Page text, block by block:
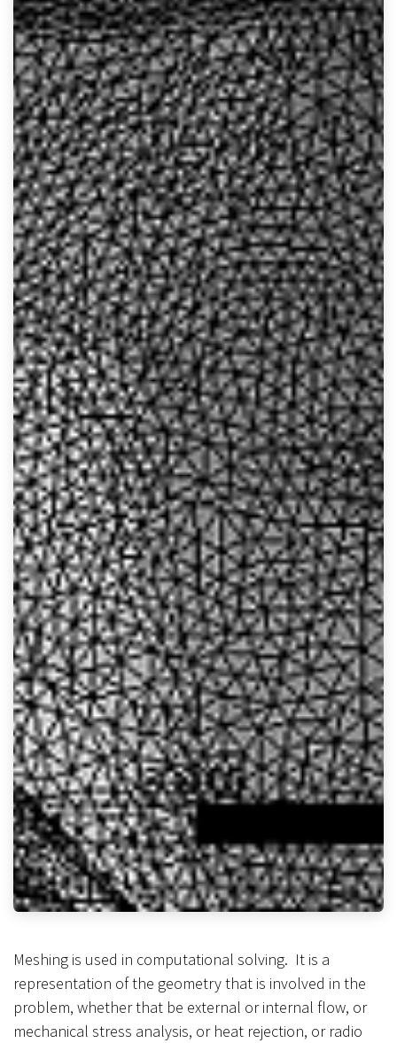
Meshing is used in computational solving. It is a
representation of the geometry that is involved in the
problem, whether that be external or internal flow, or
mechanical stress analysis, or heat rejection, or radio